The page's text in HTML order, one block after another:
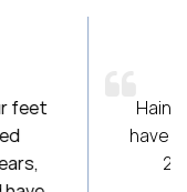
been a breath of
to work with
I will always be a